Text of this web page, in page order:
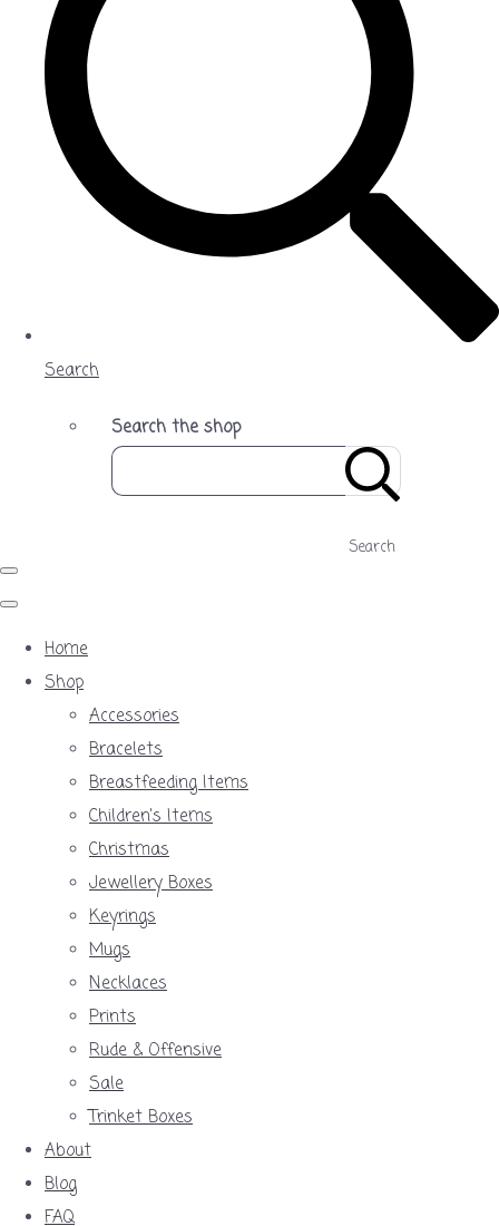
Search
Search the shop
Search
Home
Shop
Accessories
Bracelets
Breastfeeding Items
Children's Items
Christmas
Jewellery Boxes
Keyrings
Mugs
Necklaces
Prints
Rude & Offensive
Sale
Trinket Boxes
About
Blog
FAQ